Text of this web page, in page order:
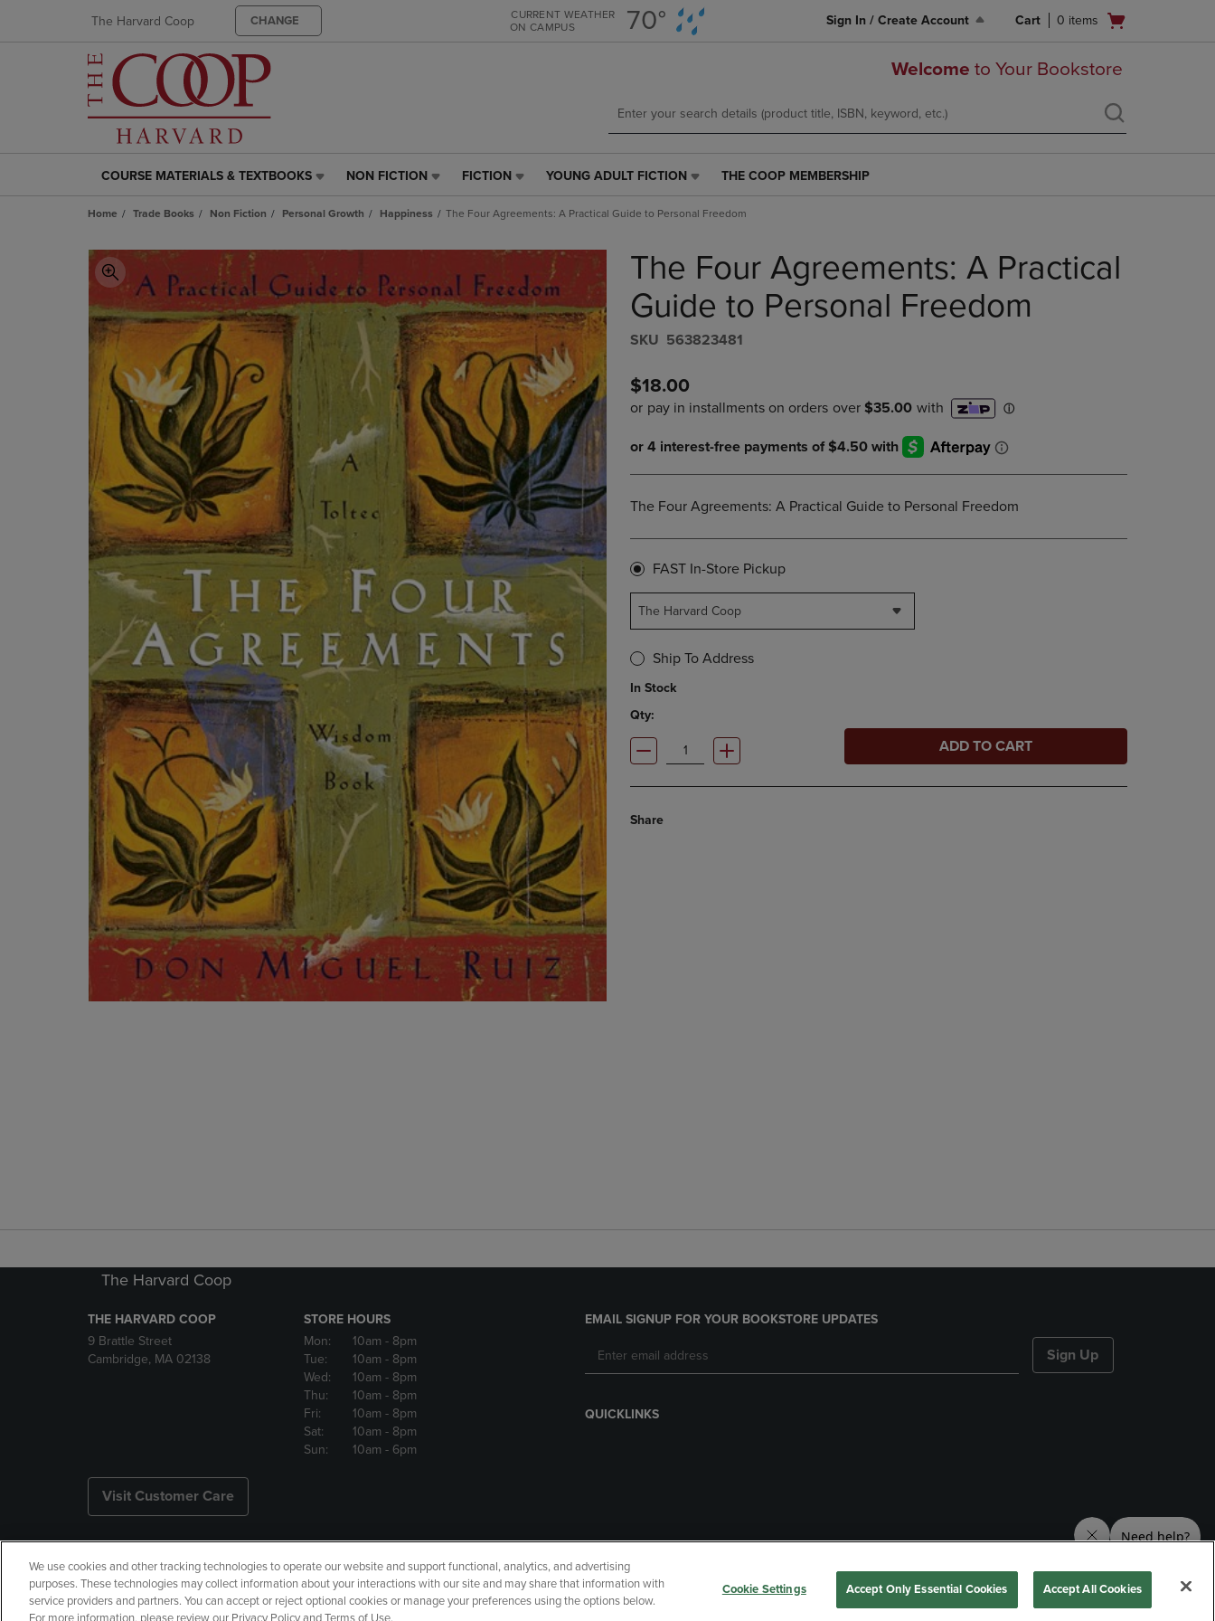
Skip
main
Skip
main
The Harvard Coop CHANGE
CURRENT WEATHER
ON CAMPUS
70° Sign In / Create Account
Open
Cart 0 items
Welcome to Your Bookstore
COURSE
&
LINK.
PRESS
ENTER
TO
NAVIGATE
TO
PAGE,
OR
DOWN
ARROW
KEY
OPEN
SUBMENU.
COURSE MATERIALS & TEXTBOOKS
NON
LINK.
NAVIGATE
TO
PAGE,
DOWN
ARROW
TO
OPEN
SUBMENU.
NON FICTION
FICTION
PRESS
NAVIGATE
TO
PAGE,
OR
DOWN
ARROW
KEY
OPEN
SUBMENU.
FICTION
YOUNG
FICTION
PRESS
ENTER
TO
NAVIGATE
TO
PAGE,
OR
DOWN
ARROW
KEY
TO
OPEN
SUBMENU.
YOUNG ADULT FICTION
THE
MEMBERSHIP
ENTER
TO
NAVIGATE
PAGE.
THE COOP MEMBERSHIP
Home Trade Books Non Fiction Personal Growth Happiness The Four Agreements: A Practical Guide to Personal Freedom
The Four Agreements: A Practical
Guide to Personal Freedom
S​K​U 563823481
$18.00
The Four Agreements: A Practical Guide to Personal Freedom
FAST In-Store Pickup
The Harvard Coop
Ship To Address
In Stock
Qty:
ADD TO CART
Share
The Harvard Coop
THE HARVARD COOP
9 Brattle Street
Cambridge, MA 02138
STORE HOURS
Mon:
10am - 8pm
Tue:
10am - 8pm
Wed:
10am - 8pm
Thu:
10am - 8pm
Fri:
10am - 8pm
Sat:
10am - 8pm
Sun:
10am - 6pm
Visit Customer Care
EMAIL SIGNUP FOR YOUR BOOKSTORE UPDATES
Sign Up
QUICKLINKS
Copyright Privacy Policy Accessibility Terms of Use CA Privacy Policy
Your Privacy Choices
Manage My Data
We use cookies and other tracking technologies to operate our website and support functional, analytics, and advertising
purposes. These technologies may collect information about your interactions with our site and may share that information with
service providers and partners. You can accept or reject optional cookies or manage your preferences using the options below.
Cookie Settings Accept Only Essential Cookies Accept All Cookies